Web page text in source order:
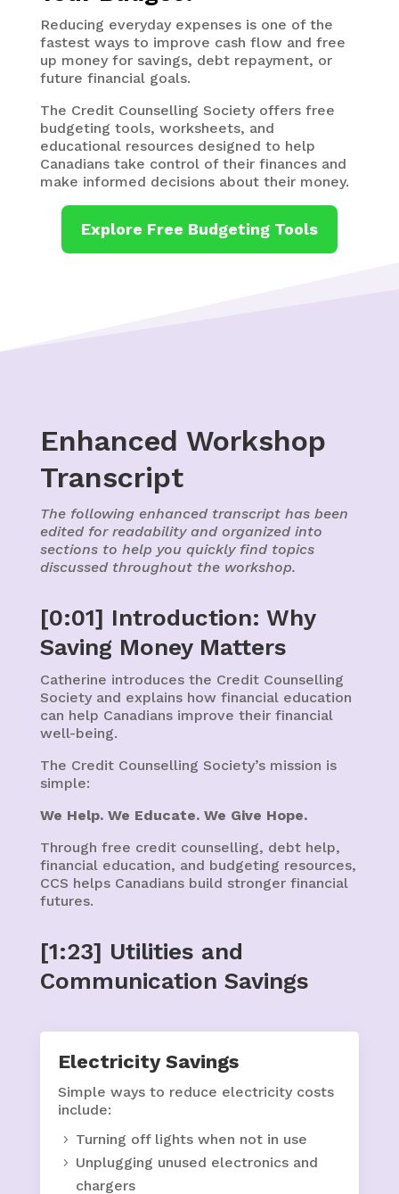
Reducing everyday expenses is one of the
fastest ways to improve cash flow and free
up money for savings, debt repayment, or
future financial goals.
The Credit Counselling Society offers free
budgeting tools, worksheets, and
educational resources designed to help
Canadians take control of their finances and
make informed decisions about their money.
Explore Free Budgeting Tools
Enhanced Workshop
Transcript
The following enhanced transcript has been
edited for readability and organized into
sections to help you quickly find topics
discussed throughout the workshop.
[0:01] Introduction: Why
Saving Money Matters
Catherine introduces the Credit Counselling
Society and explains how financial education
can help Canadians improve their financial
well-being.
The Credit Counselling Society’s mission is
simple:
We Help. We Educate. We Give Hope.
Through free credit counselling, debt help,
financial education, and budgeting resources,
CCS helps Canadians build stronger financial
futures.
[1:23] Utilities and
Communication Savings
Electricity Savings
Simple ways to reduce electricity costs
include:
Turning off lights when not in use
Unplugging unused electronics and
chargers